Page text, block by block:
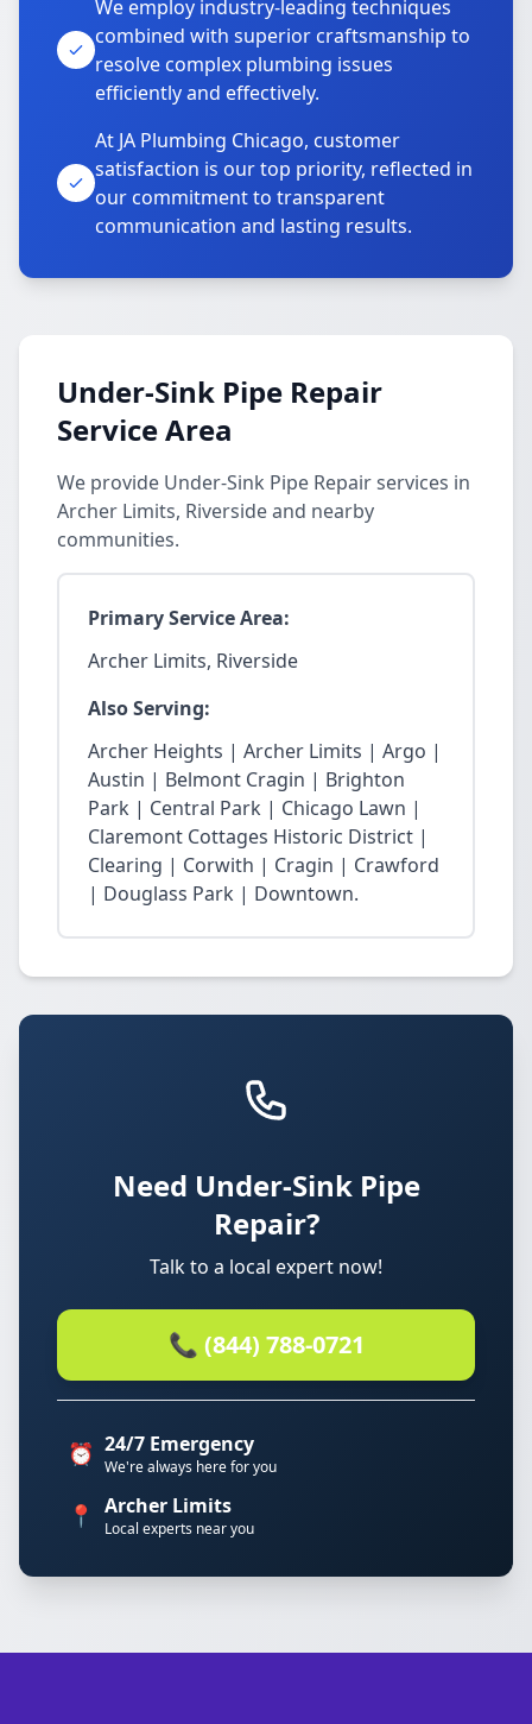
We employ industry-leading techniques
combined with superior craftsmanship to
resolve complex plumbing issues
efficiently and effectively.
At JA Plumbing Chicago, customer
satisfaction is our top priority, reflected in
our commitment to transparent
communication and lasting results.
Under-Sink Pipe Repair
Service Area
We provide Under-Sink Pipe Repair services in
Archer Limits, Riverside and nearby
communities.
Primary Service Area:
Archer Limits, Riverside
Also Serving:
Archer Heights | Archer Limits | Argo |
Austin | Belmont Cragin | Brighton
Park | Central Park | Chicago Lawn |
Claremont Cottages Historic District |
Clearing | Corwith | Cragin | Crawford
| Douglass Park | Downtown.
Need Under-Sink Pipe
Repair?
Talk to a local expert now!
📞 (844) 788-0721
⏰ 24/7 Emergency
We're always here for you
📍 Archer Limits
Local experts near you